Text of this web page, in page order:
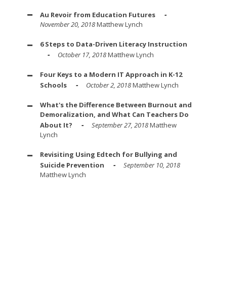
Au Revoir from Education Futures
November 20, 2018Matthew Lynch
6 Steps to Data-Driven Literacy Instruction
October 17, 2018Matthew Lynch
Four Keys to a Modern IT Approach in K-12
Schools
October 2, 2018Matthew Lynch
What's the Difference Between Burnout and
Demoralization, and What Can Teachers Do
About It?
September 27, 2018Matthew
Lynch
Revisiting Using Edtech for Bullying and
Suicide Prevention
September 10, 2018
Matthew Lynch